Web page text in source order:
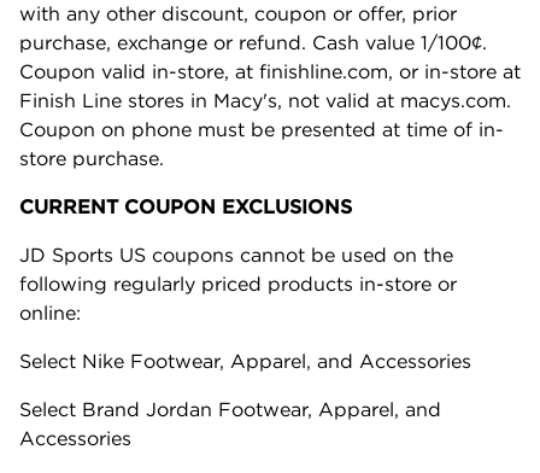
with any other discount, coupon or offer, prior
purchase, exchange or refund. Cash value 1/100¢.
Coupon valid in-store, at finishline.com, or in-store at
Finish Line stores in Macy's, not valid at macys.com.
Coupon on phone must be presented at time of in-
store purchase.
CURRENT COUPON EXCLUSIONS
JD Sports US coupons cannot be used on the
following regularly priced products in-store or
online:
Select Nike Footwear, Apparel, and Accessories
Select Brand Jordan Footwear, Apparel, and
Accessories